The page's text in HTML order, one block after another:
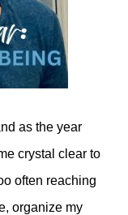
as the year
crystal clear to
often reaching
organize my